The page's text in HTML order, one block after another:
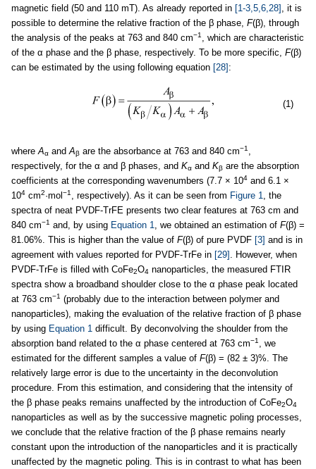
magnetic field (50 and 110 mT). As already reported in [1-3,5,6,28] , it is
possible to determine the relative fraction of the β phase, F(β), through
the analysis of the peaks at 763 and 840 cm−1 , which are characteristic
of the α phase and the β phase, respectively. To be more specific, F(β)
can be estimated by the using following equation [28] :
(1)
whereAα andAβ are the absorbance at 763 and 840 cm−1 ,
respectively, for the α and β phases, and Kα and Kβ are the absorption
coefficients at the corresponding wavenumbers (7.7 × 104 and 6.1 ×
104 cm2·mol −1 , respectively). As it can be seen from Figure 1, the
spectra of neat PVDF-TrFE presents two clear features at 763 cm and
840 cm−1 and, by using Equation 1, we obtained an estimation of F(β) =
81.06%. This is higher than the value of F(β) of pure PVDF [3] and is in
agreement with values reported for PVDF-TrFe in [29] . However, when
PVDF-TrFe is filled with CoFe2O4 nanoparticles, the measured FTIR
spectra show a broadband shoulder close to the α phase peak located
at 763 cm−1 (probably due to the interaction between polymer and
nanoparticles), making the evaluation of the relative fraction of β phase
by using Equation 1 difficult. By deconvolving the shoulder from the
absorption band related to the α phase centered at 763 cm−1 , we
estimated for the different samples a value of F(β) = (82 ± 3)%. The
relatively large error is due to the uncertainty in the deconvolution
procedure. From this estimation, and considering that the intensity of
the β phase peaks remains unaffected by the introduction of CoFe2O4
nanoparticles as well as by the successive magnetic poling processes,
we conclude that the relative fraction of the β phase remains nearly
constant upon the introduction of the nanoparticles and it is practically
unaffected by the magnetic poling. This is in contrast to what has been